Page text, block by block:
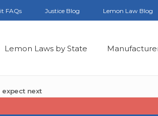
FAQs Justice Blog Lemon Law Blog
Lemon Laws by State
expect next